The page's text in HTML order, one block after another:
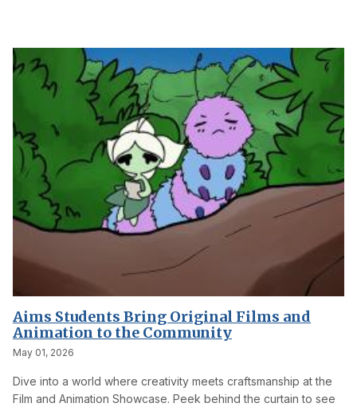
Aims Students Bring Original Films and
Animation to the Community
May 01, 2026
Dive into a world where creativity meets craftsmanship at the
Film and Animation Showcase. Peek behind the curtain to see